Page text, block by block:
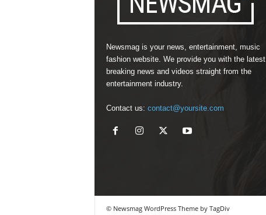
Newsmag is your news, entertainment, music
fashion website. We provide you with the latest
breaking news and videos straight from the
entertainment industry.
Contact us: contact@yoursite.com
© Newsmag WordPress Theme by TagDiv